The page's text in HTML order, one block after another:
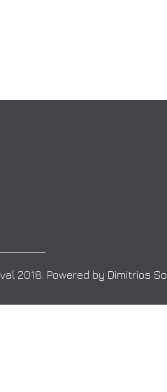
2018. Powered by Dimitrios